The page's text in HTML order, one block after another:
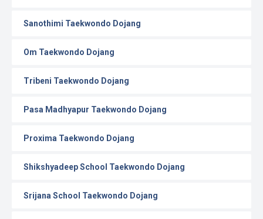
Sanothimi Taekwondo Dojang
Om Taekwondo Dojang
Tribeni Taekwondo Dojang
Pasa Madhyapur Taekwondo Dojang
Proxima Taekwondo Dojang
Shikshyadeep School Taekwondo Dojang
Srijana School Taekwondo Dojang